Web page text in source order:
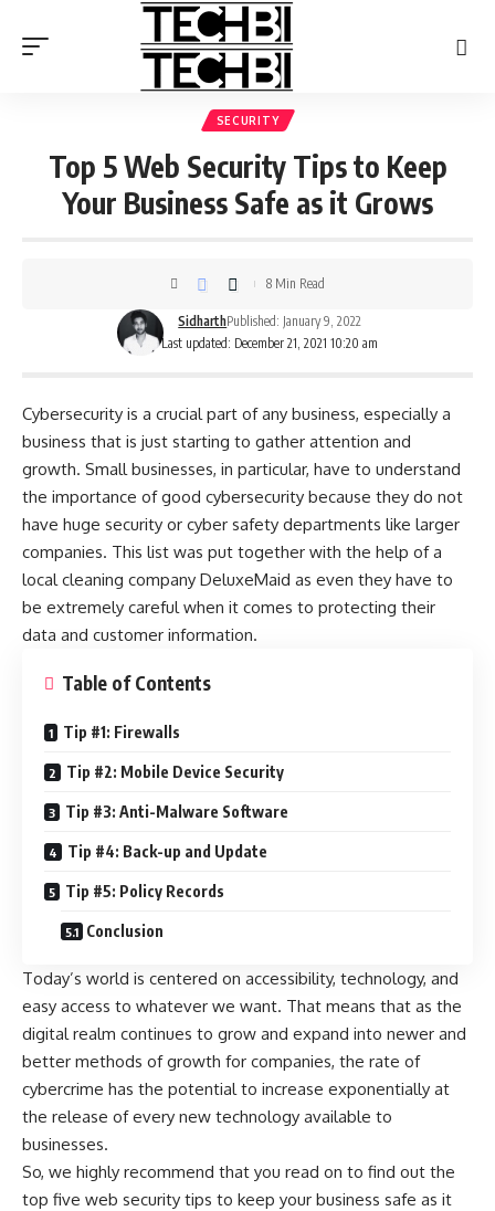
SECURITY
Top 5 Web Security Tips to Keep
Your Business Safe as it Grows
Last updated: December 21, 2021 10:20 am
SidharthPublished: January 9, 2022
8 Min Read
Cybersecurity is a crucial part of any business, especially a
business that is just starting to gather attention and
growth. Small businesses, in particular, have to understand
the importance of good cybersecurity because they do not
have huge security or cyber safety departments like larger
companies. This list was put together with the help of a
local cleaning company DeluxeMaid as even they have to
be extremely careful when it comes to protecting their
data and customer information.
Table of Contents
Tip #1: Firewalls
Tip #2: Mobile Device Security
Tip #3: Anti-Malware Software
Tip #4: Back-up and Update
Tip #5: Policy Records
Conclusion
Today’s world is centered on accessibility, technology, and
easy access to whatever we want. That means that as the
digital realm continues to grow and expand into newer and
better methods of growth for companies, the rate of
cybercrime has the potential to increase exponentially at
the release of every new technology available to
businesses.
So, we highly recommend that you read on to find out the
top five web security tips to keep your business safe as it